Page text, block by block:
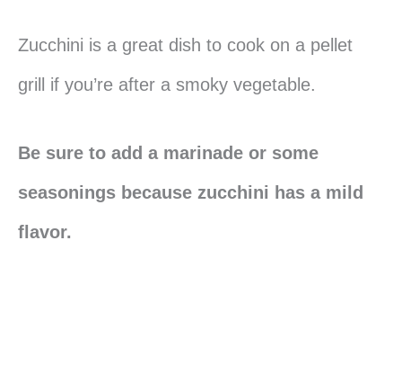
Zucchini is a great dish to cook on a pellet
grill if you’re after a smoky vegetable.
Be sure to add a marinade or some
seasonings because zucchini has a mild
flavor.